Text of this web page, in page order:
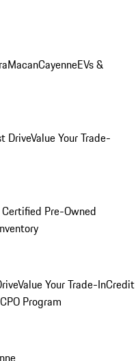
MacanCayenneEVs &
DriveValue Your Trade-
Certified Pre-Owned
Value Your Trade-InCredit
Program